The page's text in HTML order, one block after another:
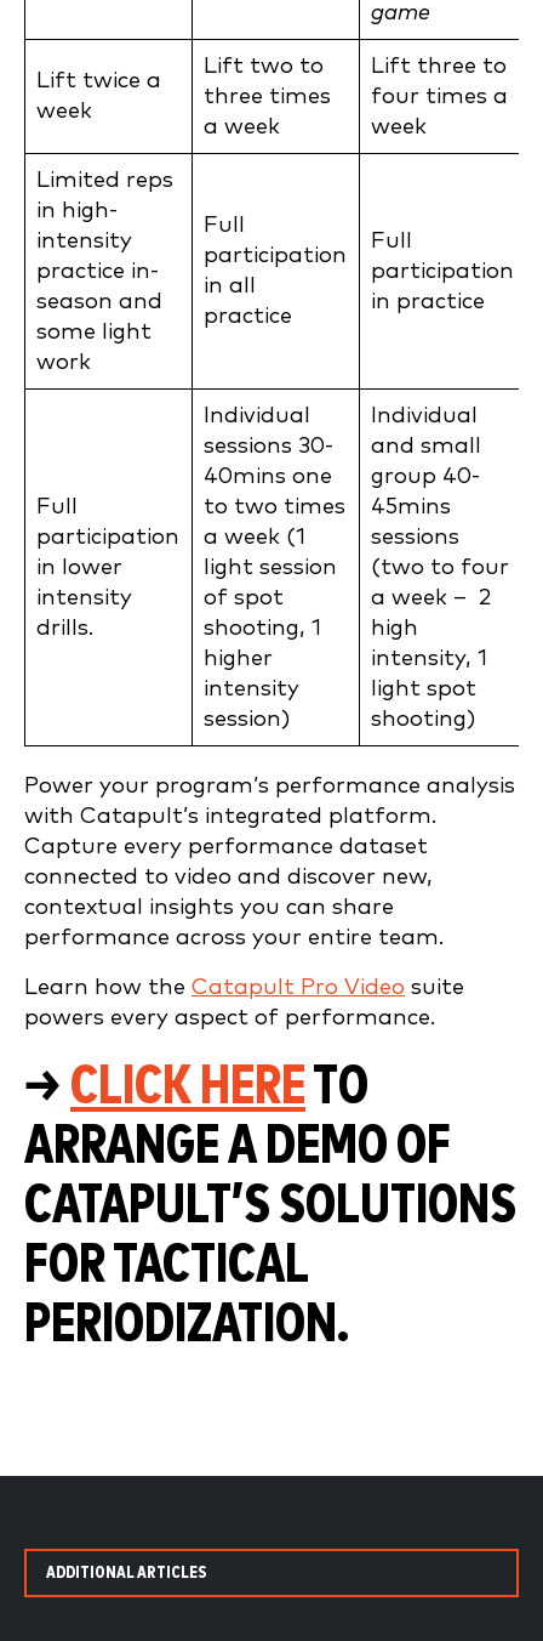
game
Lift twice a
week
Lift two to
three times
a week
Lift three to
four times a
week
Limited reps
in high-
intensity
practice in-
season and
some light
work
Full
participation
in all
practice
Full
participation
in practice
Full
participation
in lower
intensity
drills.
Individual
sessions 30-
40mins one
to two times
a week (1
light session
of spot
shooting, 1
higher
intensity
session)
Individual
and small
group 40-
45mins
sessions
(two to four
a week – 2
high
intensity, 1
light spot
shooting)
Power your program’s performance analysis
with Catapult’s integrated platform.
Capture every performance dataset
connected to video and discover new,
contextual insights you can share
performance across your entire team.
Learn how the Catapult Pro Video suite
powers every aspect of performance.
→ CLICK HERETO
ARRANGE A DEMO OF
CATAPULT’S SOLUTIONS
FOR TACTICAL
PERIODIZATION.
ADDITIONAL ARTICLES